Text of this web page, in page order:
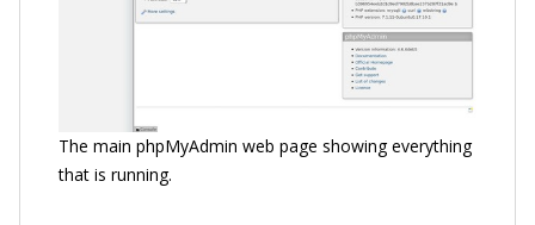
The main phpMyAdmin web page showing everything
that is running.